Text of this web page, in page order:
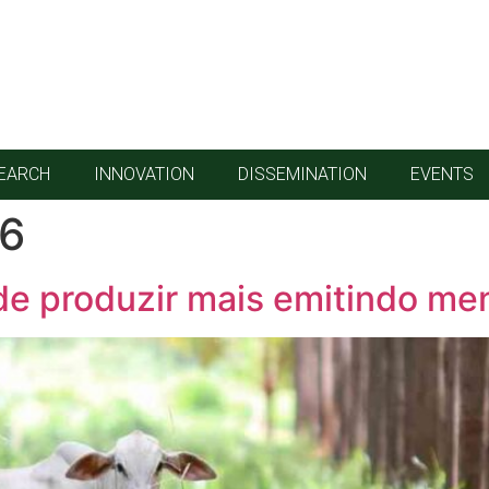
INNOVATION DISSEMINATION EVENTS
produzir mais emitindo